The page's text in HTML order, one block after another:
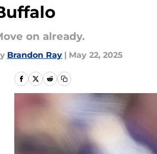
on already.
Brandon Ray | May 22, 2025